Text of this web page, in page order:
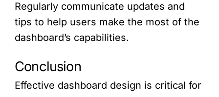
Regularly communicate updates and
tips to help users make the most of the
dashboard’s capabilities.
Conclusion
Effective dashboard design is critical for